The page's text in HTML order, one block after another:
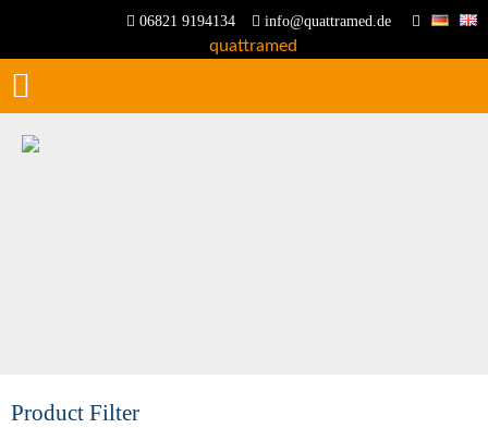
06821 9194134 info@quattramed.de
Product Filter